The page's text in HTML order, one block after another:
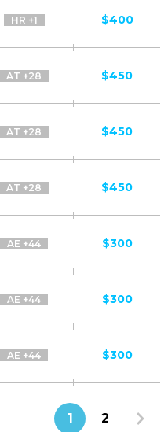
HR +1 $400
AT +28 $450
AT +28 $450
AT +28 $450
AE +44 $300
AE +44 $300
AE +44 $300
1 2